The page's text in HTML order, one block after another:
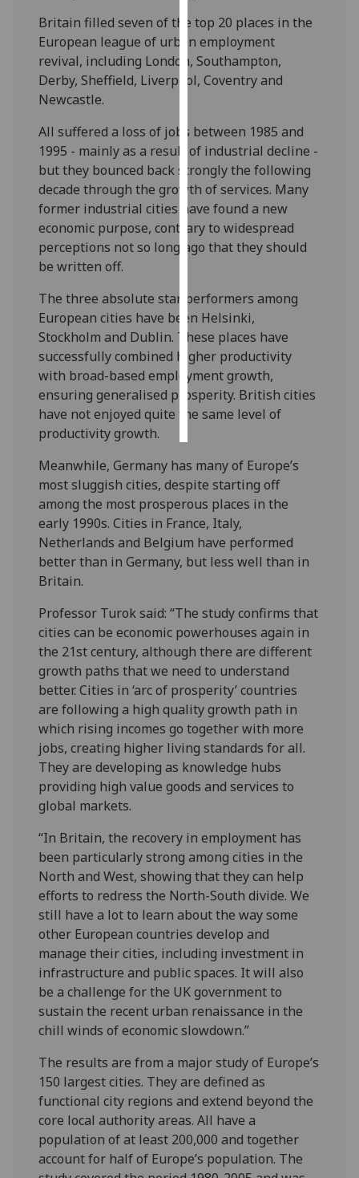
I do not
want
analytics
data
Personalised
advertising
I’m happy to
get
personalised
ads
personalised
ads
save
choices
accept
all
Britain filled seven of the top 20 places in the
European league of urban employment
revival, including London, Southampton,
Derby, Sheffield, Liverpool, Coventry and
Newcastle.
All suffered a loss of jobs between 1985 and
1995 - mainly as a result of industrial decline -
but they bounced back strongly the following
decade through the growth of services. Many
former industrial cities have found a new
economic purpose, contrary to widespread
perceptions not so long ago that they should
be written off.
The three absolute star performers among
European cities have been Helsinki,
Stockholm and Dublin. These places have
successfully combined higher productivity
with broad-based employment growth,
ensuring generalised prosperity. British cities
have not enjoyed quite the same level of
productivity growth.
Meanwhile, Germany has many of Europe’s
most sluggish cities, despite starting off
among the most prosperous places in the
early 1990s. Cities in France, Italy,
Netherlands and Belgium have performed
better than in Germany, but less well than in
Britain.
Professor Turok said: “The study confirms that
cities can be economic powerhouses again in
the 21st century, although there are different
growth paths that we need to understand
better. Cities in ‘arc of prosperity’ countries
are following a high quality growth path in
which rising incomes go together with more
jobs, creating higher living standards for all.
They are developing as knowledge hubs
providing high value goods and services to
global markets.
“In Britain, the recovery in employment has
been particularly strong among cities in the
North and West, showing that they can help
efforts to redress the North-South divide. We
still have a lot to learn about the way some
other European countries develop and
manage their cities, including investment in
infrastructure and public spaces. It will also
be a challenge for the UK government to
sustain the recent urban renaissance in the
chill winds of economic slowdown.”
The results are from a major study of Europe’s
150 largest cities. They are defined as
functional city regions and extend beyond the
core local authority areas. All have a
population of at least 200,000 and together
account for half of Europe’s population. The